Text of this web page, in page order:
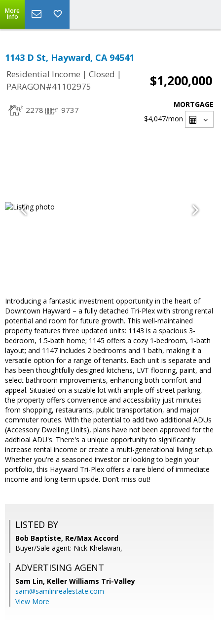
More
Info
1143 D St, Hayward, CA 94541
Residential Income | Closed |
PARAGON#41102975
$1,200,000
2278 9737
MORTGAGE
$4,047/mon
Introducing a fantastic investment opportunity in the heart of
Downtown Hayward – a fully detached Tri-Plex with strong rental
potential and room for future growth. This well-maintained
property features three updated units: 1143 is a spacious 3-
bedroom, 1.5-bath home; 1145 offers a cozy 1-bedroom, 1-bath
layout; and 1147 includes 2 bedrooms and 1 bath, making it a
versatile option for a range of tenants. Each unit is separate and
has been thoughtfully designed kitchens, LVT flooring, paint, and
select bathroom improvements, enhancing both comfort and
appeal. Situated on a sizable lot with ample off-street parking,
the property offers convenience and accessibility just minutes
from shopping, restaurants, public transportation, and major
commuter routes. With the potential to add two additional ADUs
(Accessory Dwelling Units), plans have not been approved for the
addtioal ADU's. There's a unique opportunity to significantly
increase rental income or create a multi-generational living setup.
Whether you're a seasoned investor or looking to begin your
portfolio, this Hayward Tri-Plex offers a rare blend of immediate
income and long-term upside. Don’t miss out!
LISTED BY
Bob Baptiste, Re/Max Accord
Buyer/Sale agent: Nick Khelawan,
ADVERTISING AGENT
Sam Lin, Keller Williams Tri-Valley
sam@samlinrealestate.com
View More